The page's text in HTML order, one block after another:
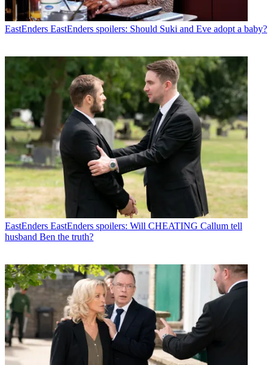
EastEnders EastEnders spoilers: Should Suki and Eve adopt a baby?
EastEnders EastEnders spoilers: Will CHEATING Callum tell
husband Ben the truth?